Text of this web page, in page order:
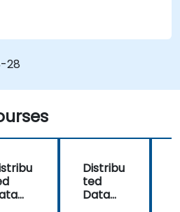
and deploy them
cluster.
28
Distribu
ted
Data